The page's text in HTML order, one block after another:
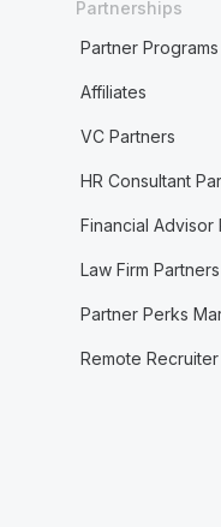
Partnerships
Partner Programs
Affiliates
VC Partners
HR Consultant
Financial Advisor
Law Firm Partners
Partner Perks
Remote